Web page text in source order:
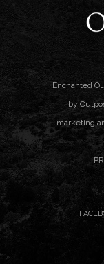
Enchanted
by
marketing